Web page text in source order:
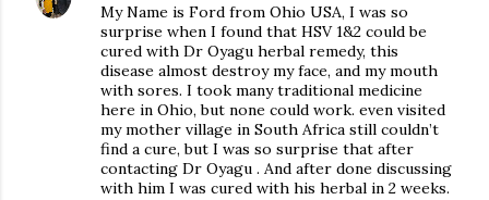
My Name is Ford from Ohio USA, I was so
surprise when I found that HSV 1&2 could be
cured with Dr Oyagu herbal remedy, this
disease almost destroy my face, and my mouth
with sores. I took many traditional medicine
here in Ohio, but none could work. even visited
my mother village in South Africa still couldn’t
find a cure, but I was so surprise that after
contacting Dr Oyagu . And after done discussing
with him I was cured with his herbal in 2 weeks.